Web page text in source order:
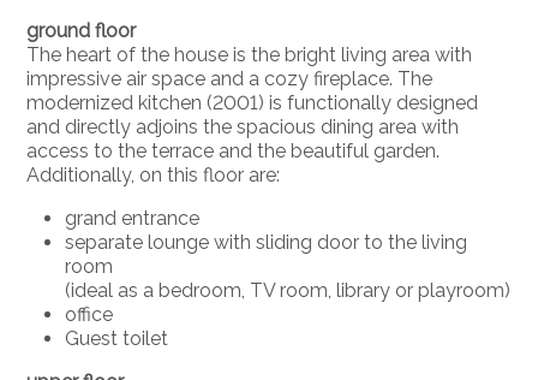
ground floor
The heart of the house is the bright living area with
impressive air space and a cozy fireplace. The
modernized kitchen (2001) is functionally designed
and directly adjoins the spacious dining area with
access to the terrace and the beautiful garden.
Additionally, on this floor are:
grand entrance
separate lounge with sliding door to the living
room
(ideal as a bedroom, TV room, library or playroom)
office
Guest toilet